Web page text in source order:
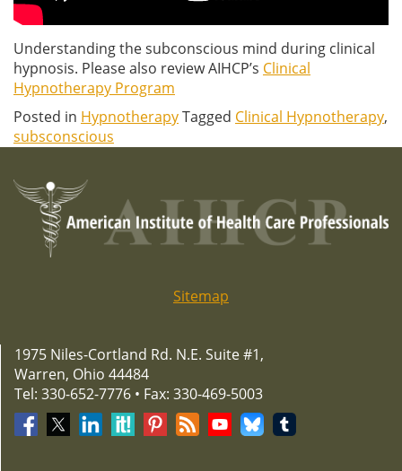
Understanding the subconscious mind during clinical
hypnosis. Please also review AIHCP’s Clinical
Hypnotherapy Program
Posted in HypnotherapyTagged Clinical Hypnotherapy,
subsconscious
Sitemap
1975 Niles-Cortland Rd. N.E. Suite #1,
Warren, Ohio 44484
Tel: 330-652-7776 • Fax: 330-469-5003